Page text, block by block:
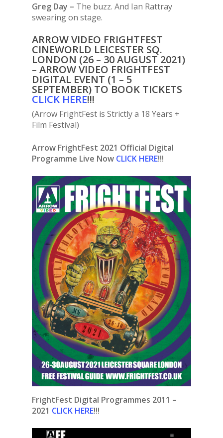
Greg Day – The buzz. And Ian Rattray
swearing on stage.
ARROW VIDEO FRIGHTFEST
CINEWORLD LEICESTER SQ.
LONDON (26 – 30 AUGUST 2021)
– ARROW VIDEO FRIGHTFEST
DIGITAL EVENT (1 – 5
SEPTEMBER) TO BOOK TICKETS
CLICK HERE!!!
(Arrow FrightFest is Strictly a 18 Years +
Film Festival)
Arrow FrightFest 2021 Official Digital
Programme Live Now CLICK HERE!!!
FrightFest Digital Programmes 2011 –
2021 CLICK HERE!!!